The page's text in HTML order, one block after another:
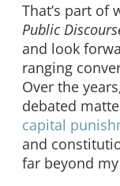
That’s part of
Public
and look
ranging
Over the
debated
capital
and
far beyond